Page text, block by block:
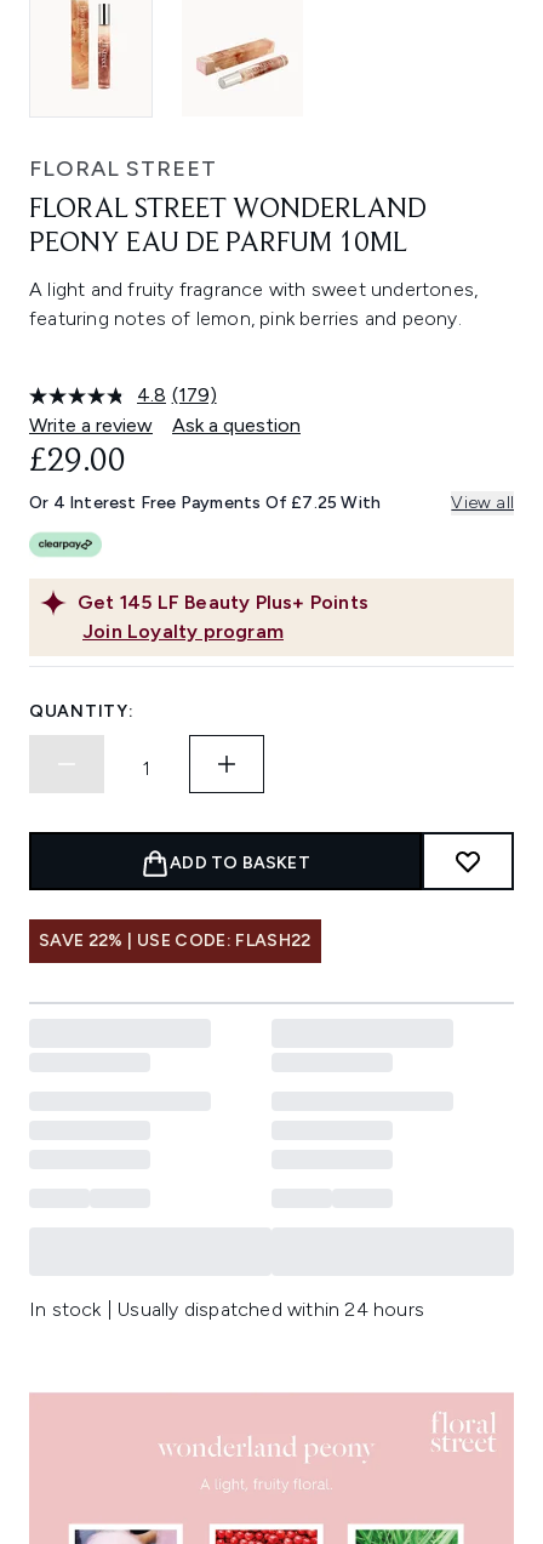
FLORAL STREET
FLORAL STREET WONDERLAND
PEONY EAU DE PARFUM 10ML
A light and fruity fragrance with sweet undertones,
featuring notes of lemon, pink berries and peony.
4.8 Read
179
Reviews.
link.
(179)
Write a review
Ask a question
Get 145 LF Beauty Plus+ Points
Join Loyalty program
£29.00
Or 4 Interest Free Payments Of £7.25 With View all
QUANTITY:
ADD TO BASKET
SAVE 22% | USE CODE: FLASH22
In stock | Usually dispatched within 24 hours